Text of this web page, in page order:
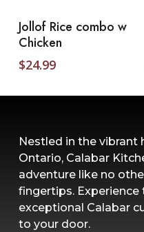
Add To Cart
Jollof Rice combo w
Chicken
$24.99
Nestled in the vibrant
Ontario, Calabar
adventure like no
fingertips. Experience
exceptional Calabar
to your door.